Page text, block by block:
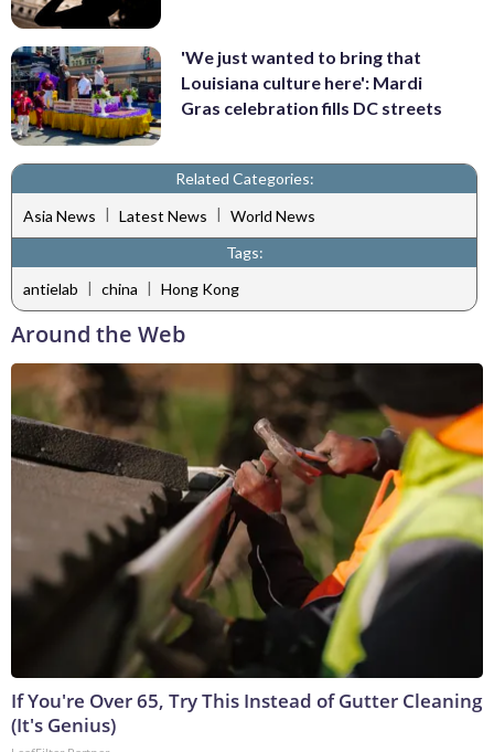
'We just wanted to bring that
Louisiana culture here': Mardi
Gras celebration fills DC streets
Related Categories:
Asia News | Latest News | World News
Tags:
antielab | china | Hong Kong
Around the Web
If You're Over 65, Try This Instead of Gutter Cleaning
(It's Genius)